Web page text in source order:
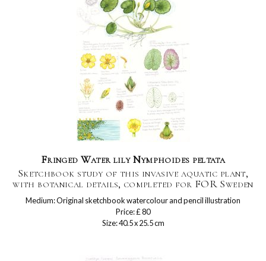
Fringed Water lily Nymphoides peltata
Sketchbook study of this invasive aquatic plant,
with botanical details, completed for FOR Sweden
Medium: Original sketchbook watercolour and pencil illustration
Price: £ 80
Size: 40.5 x 25.5 cm